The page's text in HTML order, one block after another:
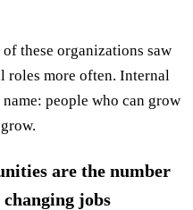
these organizations saw
roles more often. Internal
people who can grow
are the number
changing jobs